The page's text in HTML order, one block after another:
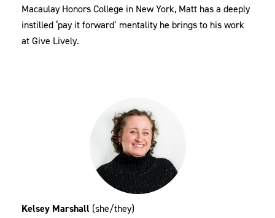
Macaulay Honors College in New York, Matt has a deeply
instilled ‘pay it forward’ mentality he brings to his work
at Give Lively.
Kelsey Marshall (she/they)